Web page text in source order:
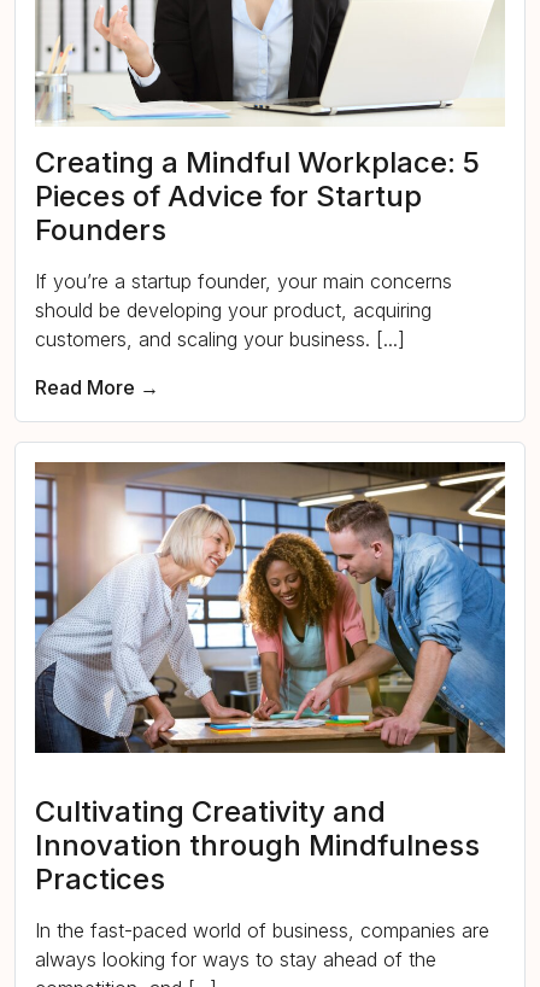
Creating a Mindful Workplace: 5
Pieces of Advice for Startup
Founders
If you’re a startup founder, your main concerns
should be developing your product, acquiring
customers, and scaling your business. [...]
Read More →
Cultivating Creativity and
Innovation through Mindfulness
Practices
In the fast-paced world of business, companies are
always looking for ways to stay ahead of the